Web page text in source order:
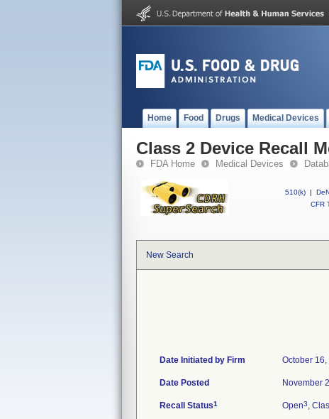
Home Food Drugs Medical Devices
Class 2 Device Recall
FDA Home Medical Devices
510(k) |
CFR
New Search
Date Initiated by Firm October
Date Posted November
Recall Status1 Open3,